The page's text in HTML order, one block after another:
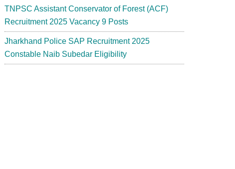
TNPSC Assistant Conservator of Forest (ACF)
Recruitment 2025 Vacancy 9 Posts
Jharkhand Police SAP Recruitment 2025
Constable Naib Subedar Eligibility